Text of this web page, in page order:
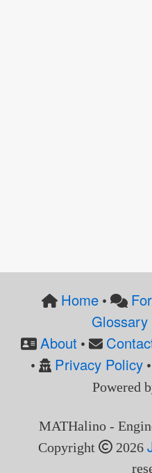
Home•
Glossary
About •
• Privacy Policy
Powered
MATHalino -
Copyright
2026